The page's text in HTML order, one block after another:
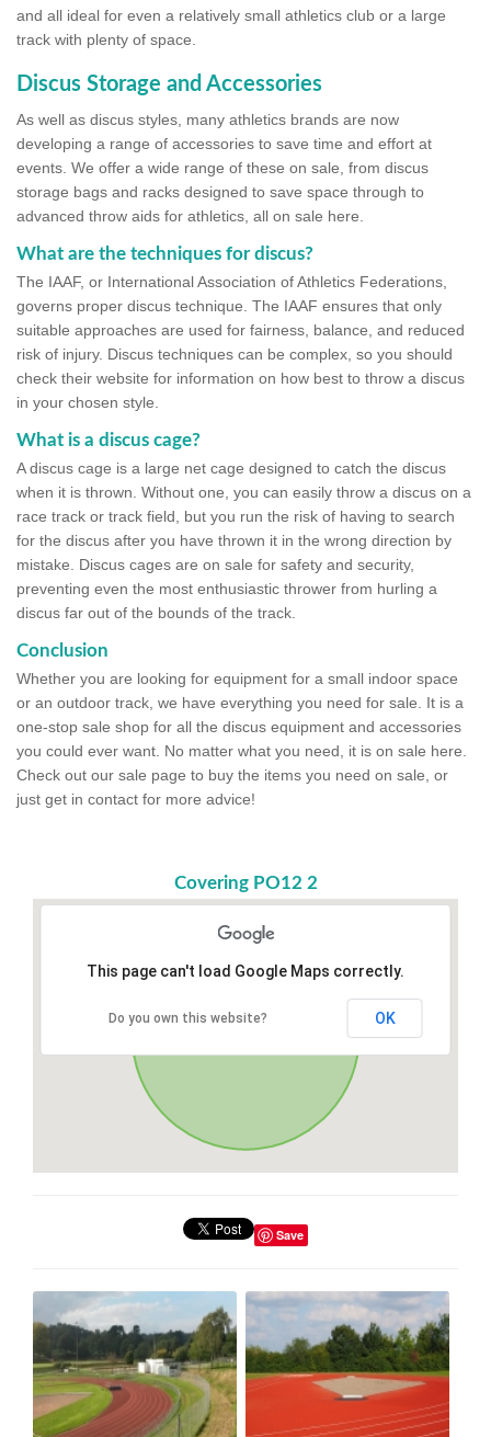
and all ideal for even a relatively small athletics club or a large
track with plenty of space.
Discus Storage and Accessories
As well as discus styles, many athletics brands are now
developing a range of accessories to save time and effort at
events. We offer a wide range of these on sale, from discus
storage bags and racks designed to save space through to
advanced throw aids for athletics, all on sale here.
What are the techniques for discus?
The IAAF, or International Association of Athletics Federations,
governs proper discus technique. The IAAF ensures that only
suitable approaches are used for fairness, balance, and reduced
risk of injury. Discus techniques can be complex, so you should
check their website for information on how best to throw a discus
in your chosen style.
What is a discus cage?
A discus cage is a large net cage designed to catch the discus
when it is thrown. Without one, you can easily throw a discus on a
race track or track field, but you run the risk of having to search
for the discus after you have thrown it in the wrong direction by
mistake. Discus cages are on sale for safety and security,
preventing even the most enthusiastic thrower from hurling a
discus far out of the bounds of the track.
Conclusion
Whether you are looking for equipment for a small indoor space
or an outdoor track, we have everything you need for sale. It is a
one-stop sale shop for all the discus equipment and accessories
you could ever want. No matter what you need, it is on sale here.
Check out our sale page to buy the items you need on sale, or
just get in contact for more advice!
Covering PO12 2
This page can't load Google Maps correctly.
Do you own this website? OK
Save